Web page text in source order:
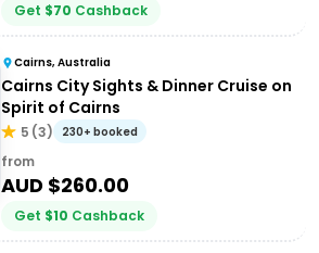
Get $70 Cashback
Cairns, Australia
Cairns City Sights & Dinner Cruise on
Spirit of Cairns
5 (3) 230+ booked
from
AUD $260.00
Get $10 Cashback